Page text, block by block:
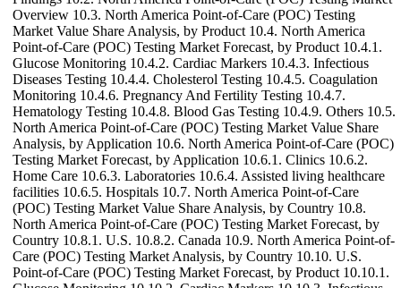
Overview 10.3. North America Point-of-Care (POC) Testing
Market Value Share Analysis, by Product 10.4. North America
Point-of-Care (POC) Testing Market Forecast, by Product 10.4.1.
Glucose Monitoring 10.4.2. Cardiac Markers 10.4.3. Infectious
Diseases Testing 10.4.4. Cholesterol Testing 10.4.5. Coagulation
Monitoring 10.4.6. Pregnancy And Fertility Testing 10.4.7.
Hematology Testing 10.4.8. Blood Gas Testing 10.4.9. Others 10.5.
North America Point-of-Care (POC) Testing Market Value Share
Analysis, by Application 10.6. North America Point-of-Care (POC)
Testing Market Forecast, by Application 10.6.1. Clinics 10.6.2.
Home Care 10.6.3. Laboratories 10.6.4. Assisted living healthcare
facilities 10.6.5. Hospitals 10.7. North America Point-of-Care
(POC) Testing Market Value Share Analysis, by Country 10.8.
North America Point-of-Care (POC) Testing Market Forecast, by
Country 10.8.1. U.S. 10.8.2. Canada 10.9. North America Point-of-
Care (POC) Testing Market Analysis, by Country 10.10. U.S.
Point-of-Care (POC) Testing Market Forecast, by Product 10.10.1.